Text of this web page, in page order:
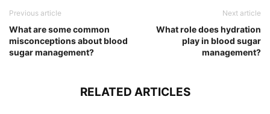
Previous article
What are some common
misconceptions about blood
sugar management?
Next article
What role does hydration
play in blood sugar
management?
RELATED ARTICLES